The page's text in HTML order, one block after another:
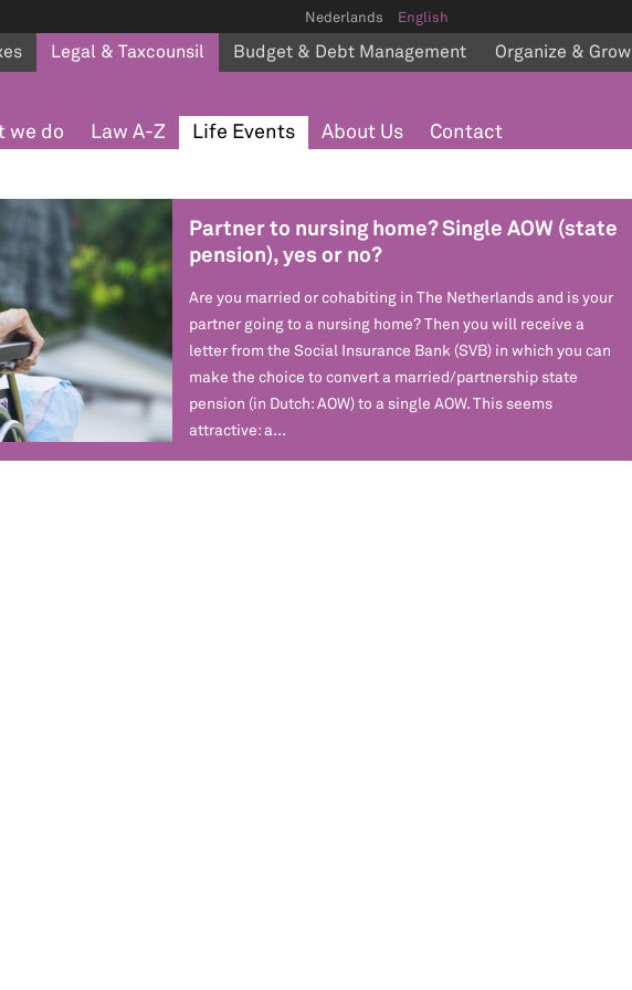
Nederlands English
Legal & Taxcounsil Budget & Debt Management Organize & Grow
we do Law A-Z Life Events About Us Contact
Partner to nursing home? Single AOW (state
pension), yes or no?
Are you married or cohabiting in The Netherlands and is your
partner going to a nursing home? Then you will receive a
letter from the Social Insurance Bank (SVB) in which you can
make the choice to convert a married/partnership state
pension (in Dutch: AOW) to a single AOW. This seems
attractive: a...